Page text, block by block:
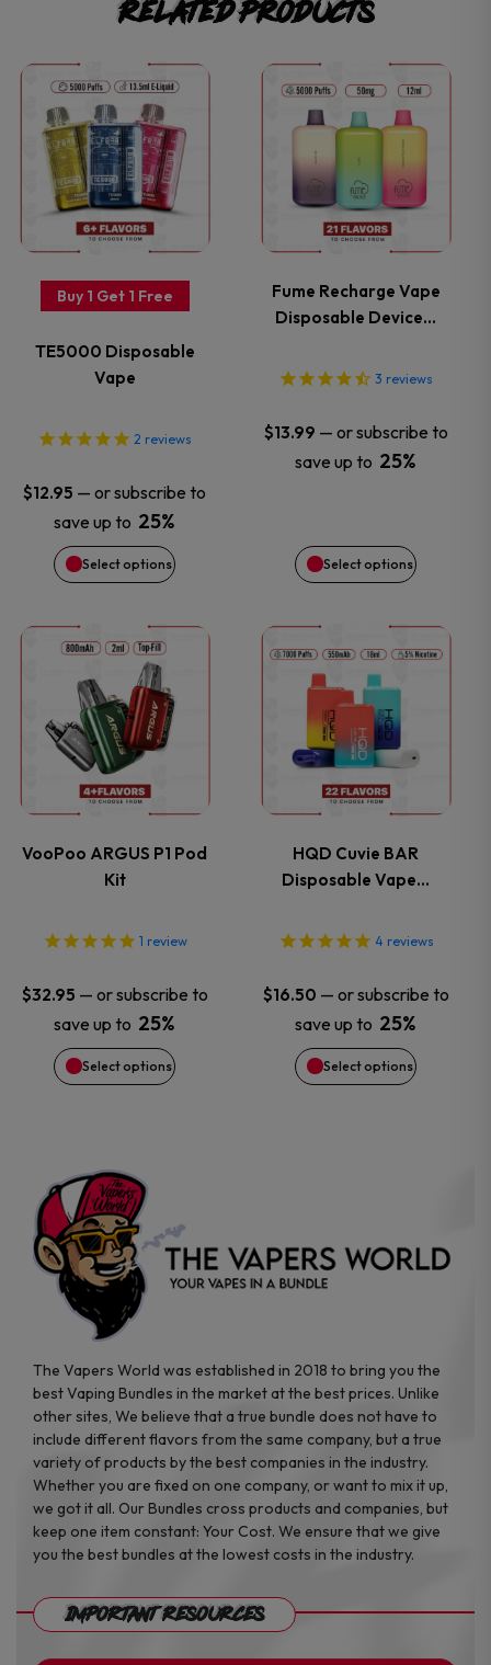
Related products
Buy 1 Get 1 Free
TE5000 Disposable
Vape
2 reviews
$12.95 — or subscribe to
save up to 25%
Select options
This
product
has
multiple
variants.
options
may
be
chosen
on
the
product
page
Fume Recharge Vape
Disposable Device…
3 reviews
$13.99 — or subscribe to
save up to 25%
Select options
This
product
has
multiple
variants.
The
options
may
be
on
the
product
page
VooPoo ARGUS P1 Pod
Kit
1 review
$32.95 — or subscribe to
save up to 25%
Select options
This
product
has
multiple
variants.
The
options
may
be
chosen
the
product
page
HQD Cuvie BAR
Disposable Vape…
4 reviews
$16.50 — or subscribe to
save up to 25%
Select options
This
product
has
multiple
variants.
The
options
may
be
chosen
product
The Vapers World was established in 2018 to bring you the
best Vaping Bundles in the market at the best prices. Unlike
other sites, We believe that a true bundle does not have to
include different flavors from the same company, but a true
variety of products by the best companies in the industry.
Whether you are fixed on one company, or want to mix it up,
we got it all. Our Bundles cross products and companies, but
keep one item constant: Your Cost. We ensure that we give
you the best bundles at the lowest costs in the industry.
Important Resources